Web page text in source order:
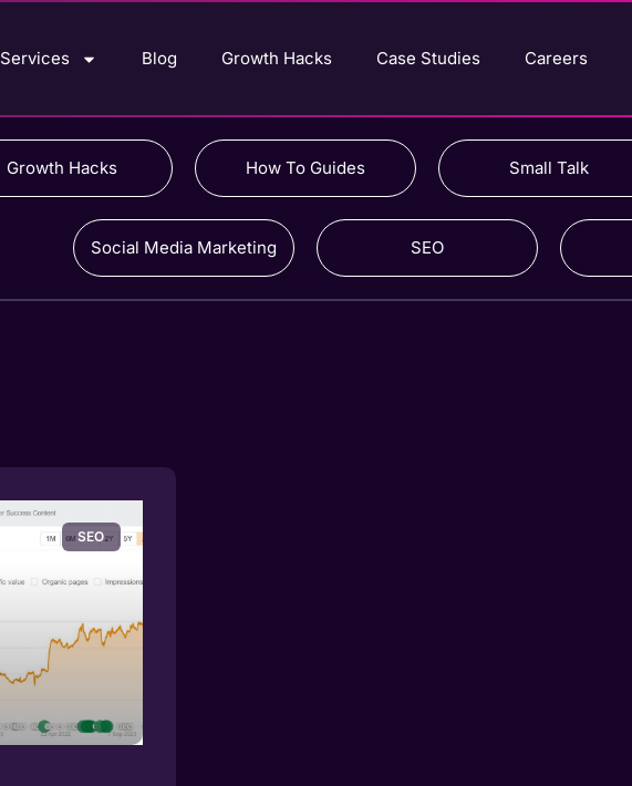
Services Blog Growth Hacks Case Studies Careers
Growth Hacks How To Guides Small Talk
Social Media Marketing SEO
SEO